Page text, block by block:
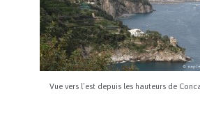
Vue vers l’est depuis les hauteurs de